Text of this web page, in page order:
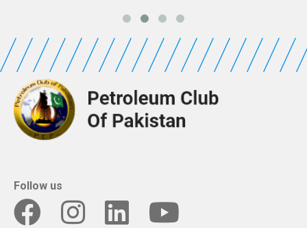
Follow us